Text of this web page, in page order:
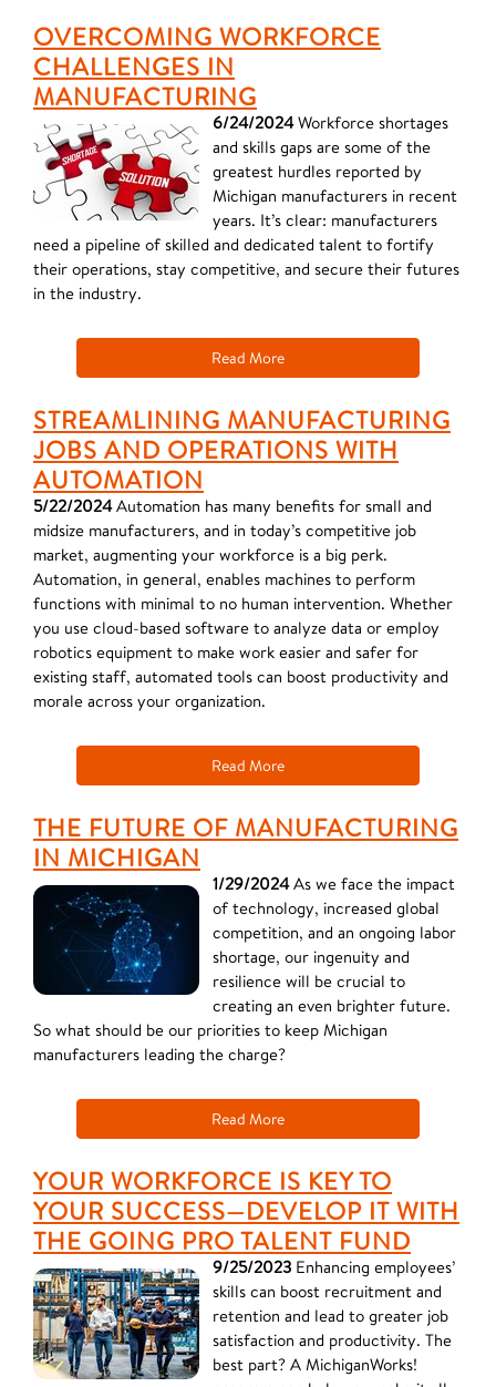
OVERCOMING WORKFORCE
CHALLENGES IN
MANUFACTURING
6/24/2024Workforce shortages
and skills gaps are some of the
greatest hurdles reported by
Michigan manufacturers in recent
years. It’s clear: manufacturers
need a pipeline of skilled and dedicated talent to fortify
their operations, stay competitive, and secure their futures
in the industry.
Read More
STREAMLINING MANUFACTURING
JOBS AND OPERATIONS WITH
AUTOMATION
5/22/2024Automation has many benefits for small and
midsize manufacturers, and in today’s competitive job
market, augmenting your workforce is a big perk.
Automation, in general, enables machines to perform
functions with minimal to no human intervention. Whether
you use cloud-based software to analyze data or employ
robotics equipment to make work easier and safer for
existing staff, automated tools can boost productivity and
morale across your organization.
Read More
THE FUTURE OF MANUFACTURING
IN MICHIGAN
1/29/2024As we face the impact
of technology, increased global
competition, and an ongoing labor
shortage, our ingenuity and
resilience will be crucial to
creating an even brighter future.
So what should be our priorities to keep Michigan
manufacturers leading the charge?
Read More
YOUR WORKFORCE IS KEY TO
YOUR SUCCESS—DEVELOP IT WITH
THE GOING PRO TALENT FUND
9/25/2023 Enhancing employees’
skills can boost recruitment and
retention and lead to greater job
satisfaction and productivity. The
best part? A MichiganWorks!